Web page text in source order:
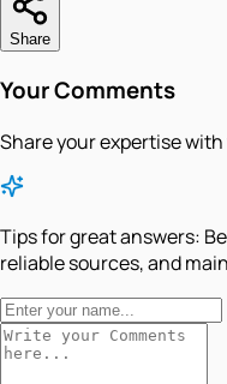
Share
Your Comments
Share your expertise
Tips for great answers:
reliable sources, and